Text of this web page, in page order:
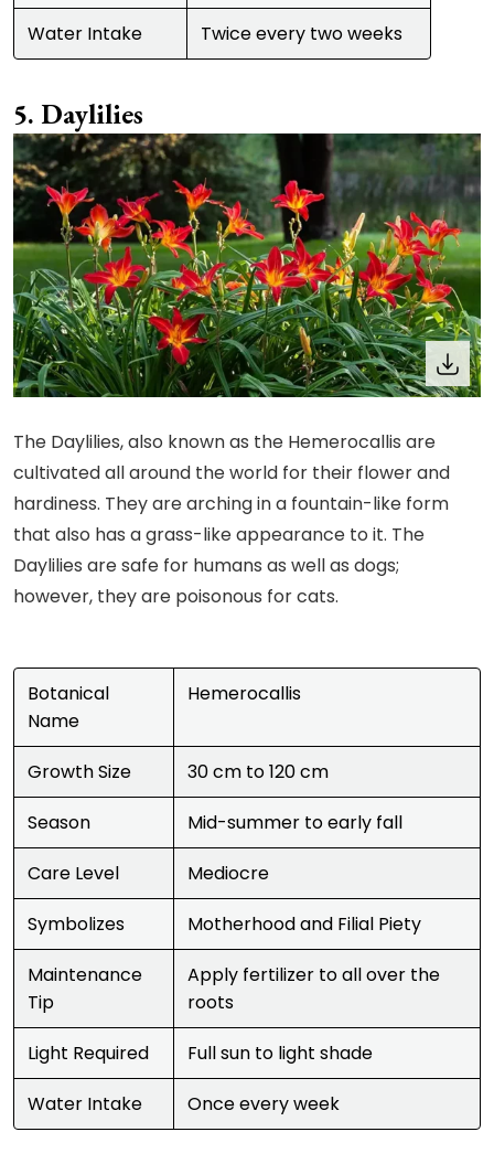
Water Intake
Twice every two weeks
Daylilies
The Daylilies, also known as the Hemerocallis are
cultivated all around the world for their flower and
hardiness. They are arching in a fountain-like form
that also has a grass-like appearance to it. The
Daylilies are safe for humans as well as dogs;
however, they are poisonous for cats.
Botanical
Name
Hemerocallis
Growth Size
30 cm to 120 cm
Season
Mid-summer to early fall
Care Level
Mediocre
Symbolizes
Motherhood and Filial Piety
Maintenance
Tip
Apply fertilizer to all over the
roots
Light Required
Full sun to light shade
Water Intake
Once every week